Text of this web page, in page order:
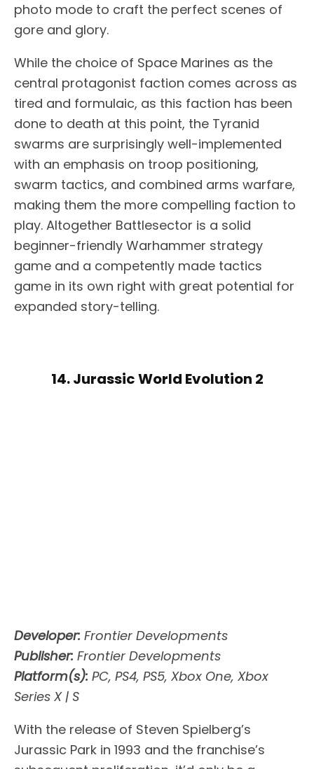
photo mode to craft the perfect scenes of
gore and glory.
While the choice of Space Marines as the
central protagonist faction comes across as
tired and formulaic, as this faction has been
done to death at this point, the Tyranid
swarms are surprisingly well-implemented
with an emphasis on troop positioning,
swarm tactics, and combined arms warfare,
making them the more compelling faction to
play. Altogether Battlesector is a solid
beginner-friendly Warhammer strategy
game and a competently made tactics
game in its own right with great potential for
expanded story-telling.
14. Jurassic World Evolution 2
Developer: Frontier Developments
Publisher: Frontier Developments
Platform(s): PC, PS4, PS5, Xbox One, Xbox
Series X | S
With the release of Steven Spielberg’s
Jurassic Park in 1993 and the franchise’s